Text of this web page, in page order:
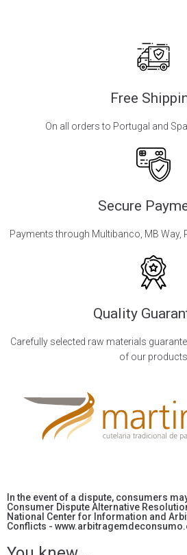
Free
On all orders to Portugal and
Secure
Payments through Multibanco, MB Way,
Quality
Carefully selected raw materials
of our products
In the event of a dispute, consumers
Consumer Dispute Alternative
National Center for Information and
Conflicts -